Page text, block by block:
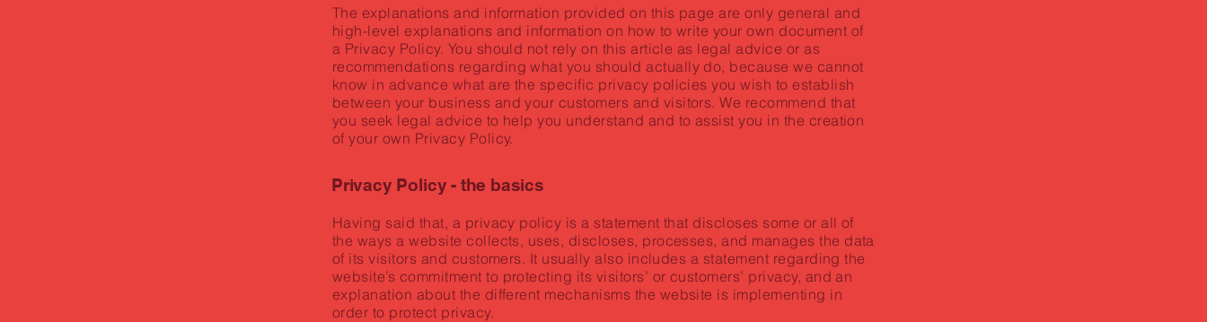
The explanations and information provided on this page are only general and
high-level explanations and information on how to write your own document of
a Privacy Policy. You should not rely on this article as legal advice or as
recommendations regarding what you should actually do, because we cannot
know in advance what are the specific privacy policies you wish to establish
between your business and your customers and visitors. We recommend that
you seek legal advice to help you understand and to assist you in the creation
of your own Privacy Policy.
Privacy Policy - the basics
Having said that, a privacy policy is a statement that discloses some or all of
the ways a website collects, uses, discloses, processes, and manages the data
of its visitors and customers. It usually also includes a statement regarding the
website’s commitment to protecting its visitors’ or customers’ privacy, and an
explanation about the different mechanisms the website is implementing in
order to protect privacy.